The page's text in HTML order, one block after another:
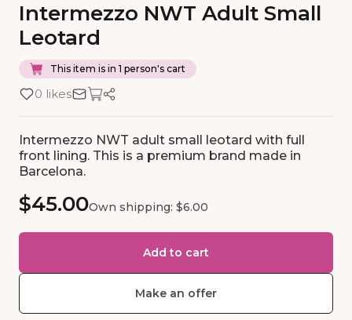
Intermezzo NWT Adult Small
Leotard
This item is in 1 person's cart
0 likes
Intermezzo NWT adult small leotard with full
front lining. This is a premium brand made in
Barcelona.
$45.00Own shipping: $6.00
Add to cart
Make an offer